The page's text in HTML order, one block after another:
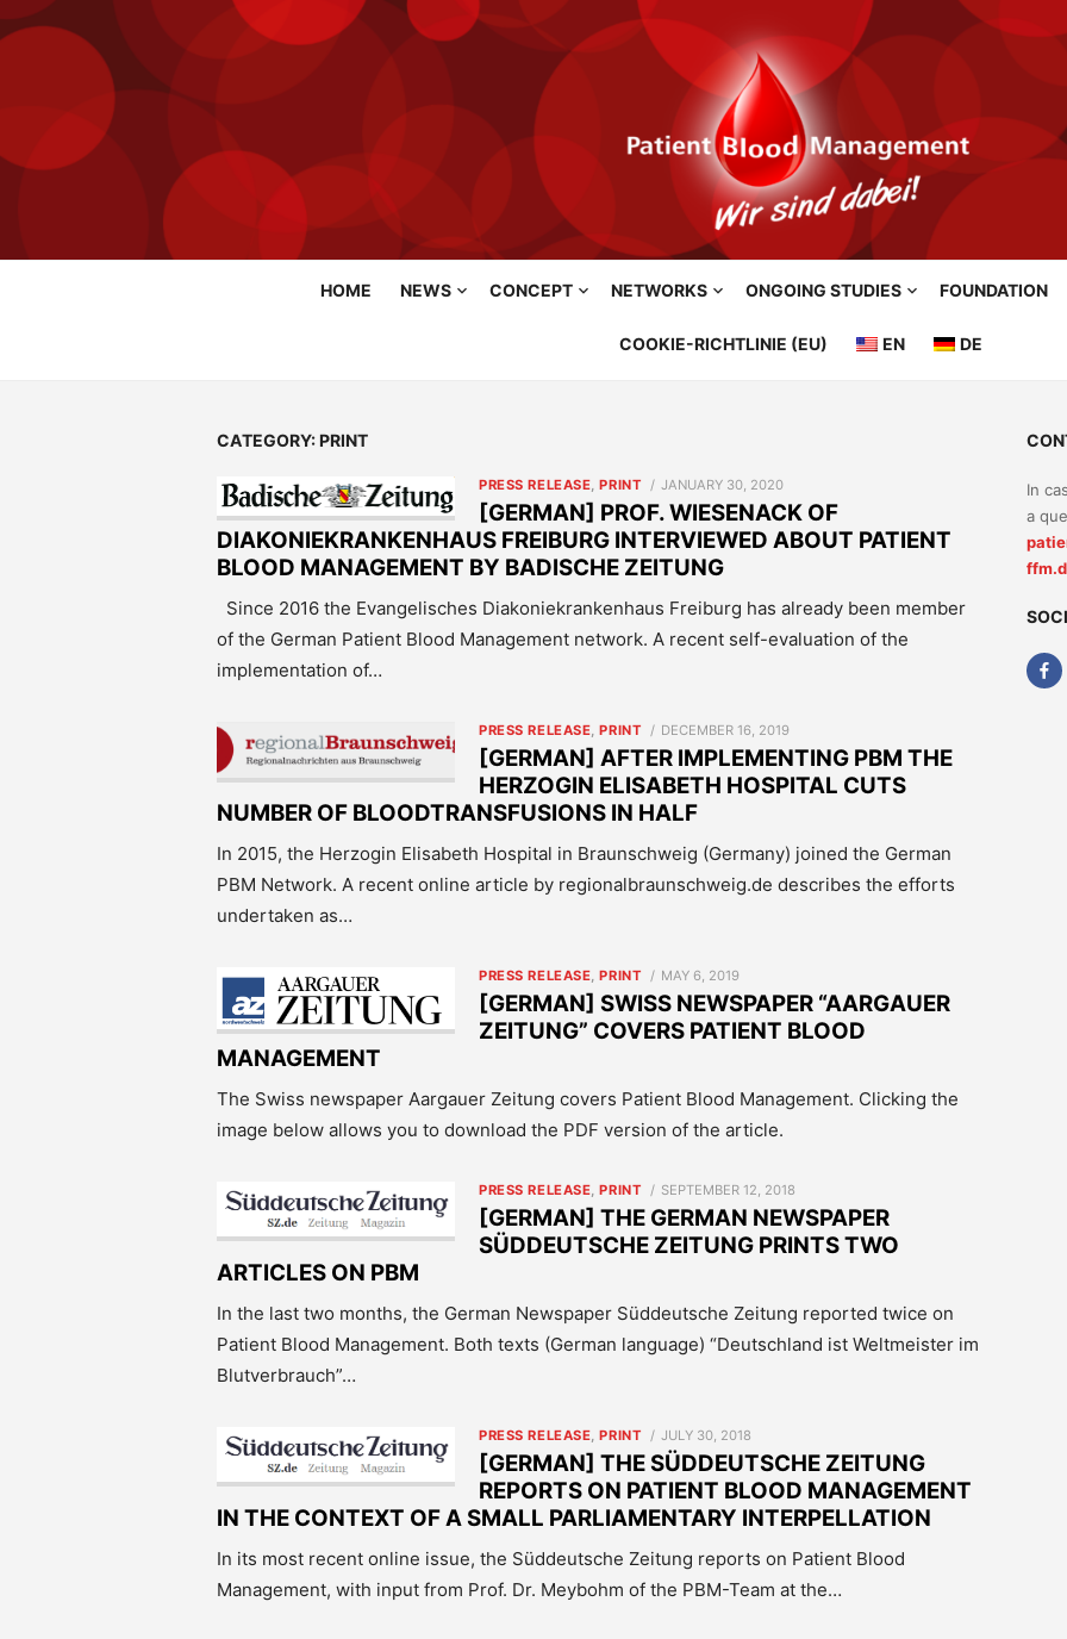
HOME NEWS CONCEPT NETWORKS ONGOING STUDIES FOUNDATION
COOKIE-RICHTLINIE (EU) EN DE
CATEGORY:PRINT
PRESS RELEASE,PRINT
POSTED
ON
JANUARY 30, 2020
[GERMAN] PROF. WIESENACK OF
DIAKONIEKRANKENHAUS FREIBURG INTERVIEWED ABOUT PATIENT
BLOOD MANAGEMENT BY BADISCHE ZEITUNG
Since 2016 the Evangelisches Diakoniekrankenhaus Freiburg has already been member
of the German Patient Blood Management network. A recent self-evaluation of the
implementation of…
PRESS RELEASE,PRINT
POSTED
ON
DECEMBER 16, 2019
[GERMAN] AFTER IMPLEMENTING PBM THE
HERZOGIN ELISABETH HOSPITAL CUTS
NUMBER OF BLOODTRANSFUSIONS IN HALF
In 2015, the Herzogin Elisabeth Hospital in Braunschweig (Germany) joined the German
PBM Network. A recent online article by regionalbraunschweig.de describes the efforts
undertaken as…
PRESS RELEASE,PRINT
POSTED
ON
MAY 6, 2019
[GERMAN] SWISS NEWSPAPER “AARGAUER
ZEITUNG” COVERS PATIENT BLOOD
MANAGEMENT
The Swiss newspaper Aargauer Zeitung covers Patient Blood Management. Clicking the
image below allows you to download the PDF version of the article.
PRESS RELEASE,PRINT
POSTED
ON
SEPTEMBER 12, 2018
[GERMAN] THE GERMAN NEWSPAPER
SÜDDEUTSCHE ZEITUNG PRINTS TWO
ARTICLES ON PBM
In the last two months, the German Newspaper Süddeutsche Zeitung reported twice on
Patient Blood Management. Both texts (German language) “Deutschland ist Weltmeister im
Blutverbrauch”…
PRESS RELEASE,PRINT
POSTED
ON
JULY 30, 2018
[GERMAN] THE SÜDDEUTSCHE ZEITUNG
REPORTS ON PATIENT BLOOD MANAGEMENT
IN THE CONTEXT OF A SMALL PARLIAMENTARY INTERPELLATION
In its most recent online issue, the Süddeutsche Zeitung reports on Patient Blood
Management, with input from Prof. Dr. Meybohm of the PBM-Team at the…
In
a